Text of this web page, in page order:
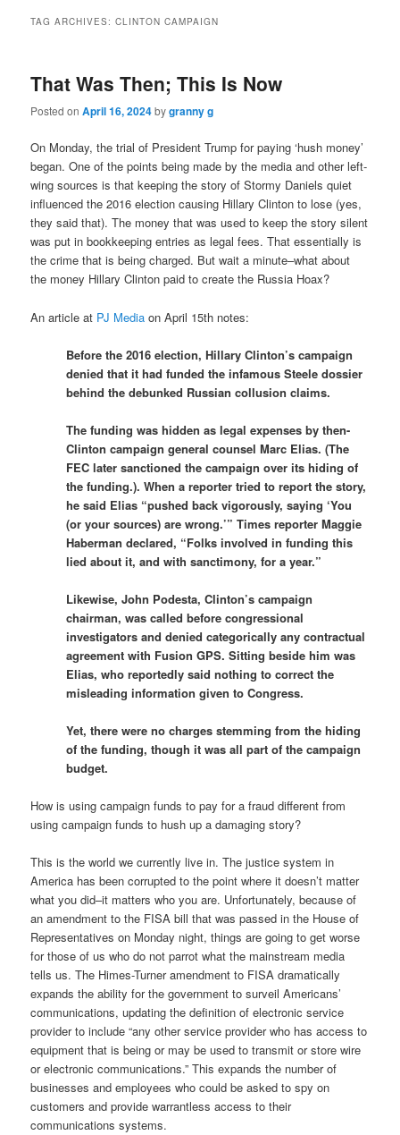
TAG ARCHIVES:CLINTON CAMPAIGN
That Was Then; This Is Now
Posted onApril 16, 2024bygranny g
On Monday, the trial of President Trump for paying ‘hush money’
began. One of the points being made by the media and other left-
wing sources is that keeping the story of Stormy Daniels quiet
influenced the 2016 election causing Hillary Clinton to lose (yes,
they said that). The money that was used to keep the story silent
was put in bookkeeping entries as legal fees. That essentially is
the crime that is being charged. But wait a minute–what about
the money Hillary Clinton paid to create the Russia Hoax?
An article at PJ Media on April 15th notes:
Before the 2016 election, Hillary Clinton’s campaign
denied that it had funded the infamous Steele dossier
behind the debunked Russian collusion claims.
The funding was hidden as legal expenses by then-
Clinton campaign general counsel Marc Elias. (The
FEC later sanctioned the campaign over its hiding of
the funding.). When a reporter tried to report the story,
he said Elias “pushed back vigorously, saying ‘You
(or your sources) are wrong.’” Times reporter Maggie
Haberman declared, “Folks involved in funding this
lied about it, and with sanctimony, for a year.”
Likewise, John Podesta, Clinton’s campaign
chairman, was called before congressional
investigators and denied categorically any contractual
agreement with Fusion GPS. Sitting beside him was
Elias, who reportedly said nothing to correct the
misleading information given to Congress.
Yet, there were no charges stemming from the hiding
of the funding, though it was all part of the campaign
budget.
How is using campaign funds to pay for a fraud different from
using campaign funds to hush up a damaging story?
This is the world we currently live in. The justice system in
America has been corrupted to the point where it doesn’t matter
what you did–it matters who you are. Unfortunately, because of
an amendment to the FISA bill that was passed in the House of
Representatives on Monday night, things are going to get worse
for those of us who do not parrot what the mainstream media
tells us. The Himes-Turner amendment to FISA dramatically
expands the ability for the government to surveil Americans’
communications, updating the definition of electronic service
provider to include “any other service provider who has access to
equipment that is being or may be used to transmit or store wire
or electronic communications.” This expands the number of
businesses and employees who could be asked to spy on
customers and provide warrantless access to their
communications systems.